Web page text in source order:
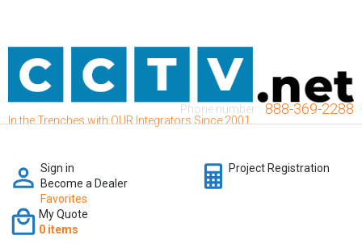
In the Trenches with OUR Integrators Since 2001
Phone number: 888-369-2288
Sign in
Become a Dealer
Favorites
Project Registration
My Quote
0 items